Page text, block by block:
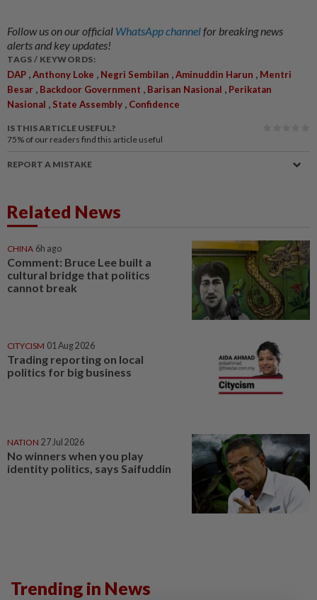
Follow us on our official WhatsApp channelfor breaking news
alerts and key updates!
TAGS / KEYWORDS:
DAP ,Anthony Loke , Negri Sembilan ,Aminuddin Harun , Mentri
Besar , Backdoor Government , Barisan Nasional , Perikatan
Nasional , State Assembly , Confidence
IS THIS ARTICLE USEFUL?
75% of our readers find this article useful
REPORT A MISTAKE
Related News
CHINA 6h ago
Comment: Bruce Lee built a
cultural bridge that politics
cannot break
CITYCISM 01 Aug 2026
Trading reporting on local
politics for big business
NATION 27 Jul 2026
No winners when you play
identity politics, says Saifuddin
Trending in News